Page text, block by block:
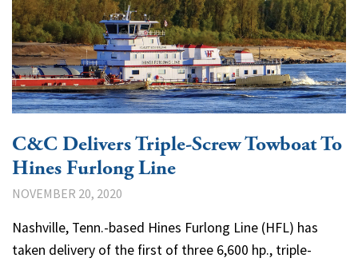
C&C Delivers Triple-Screw Towboat To
Hines Furlong Line
NOVEMBER 20, 2020
Nashville, Tenn.-based Hines Furlong Line (HFL) has
taken delivery of the first of three 6,600 hp., triple-